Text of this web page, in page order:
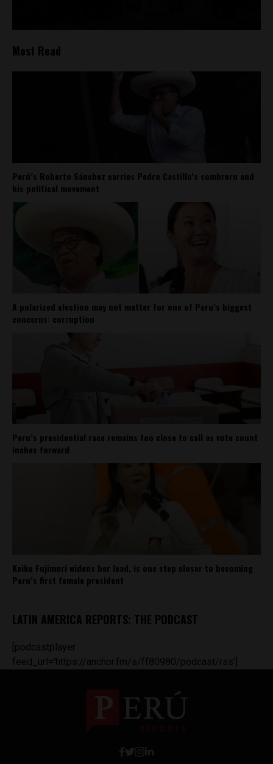
Most Read
Perú’s Roberto Sánchez carries Pedro Castillo’s sombrero and
his political movement
A polarized election may not matter for one of Peru’s biggest
concerns: corruption
Peru’s presidential race remains too close to call as vote count
inches forward
Keiko Fujimori widens her lead, is one step closer to becoming
Peru’s first female president
LATIN AMERICA REPORTS: THE PODCAST
[podcastplayer
feed_url='https://anchor.fm/s/ff80980/podcast/rss']